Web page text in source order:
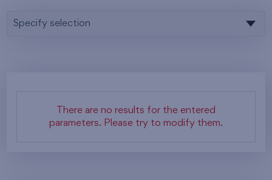
Specify selection
There are no results for the entered
parameters. Please try to modify them.